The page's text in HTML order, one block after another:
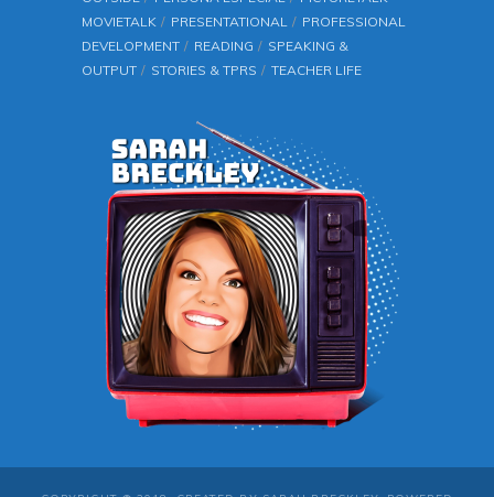
MOVIETALK
PRESENTATIONAL
PROFESSIONAL
DEVELOPMENT
READING
SPEAKING &
OUTPUT
STORIES & TPRS TEACHER LIFE